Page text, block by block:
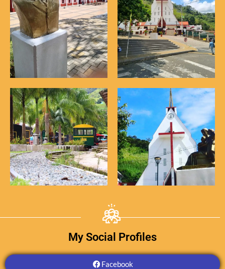
My Social Profiles
Facebook